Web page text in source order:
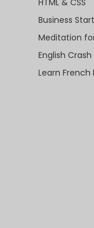
Business
Meditation
English
Learn French